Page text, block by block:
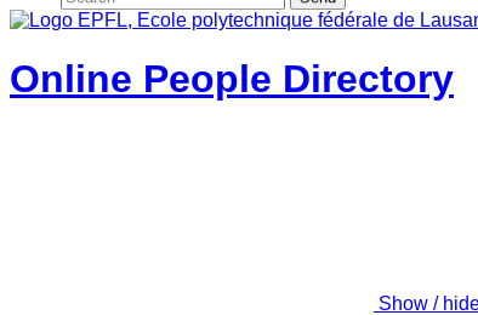
Online People Directory
Show /